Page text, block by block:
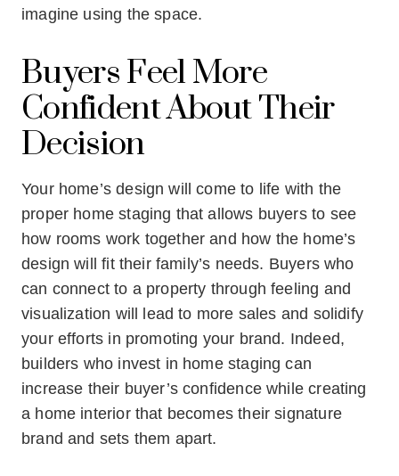
imagine using the space.
Buyers Feel More
Confident About Their
Decision
Your home’s design will come to life with the
proper home staging that allows buyers to see
how rooms work together and how the home’s
design will fit their family’s needs. Buyers who
can connect to a property through feeling and
visualization will lead to more sales and solidify
your efforts in promoting your brand. Indeed,
builders who invest in home staging can
increase their buyer’s confidence while creating
a home interior that becomes their signature
brand and sets them apart.